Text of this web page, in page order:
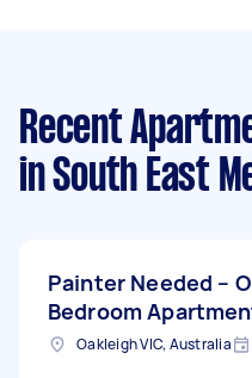
Recent
in South East
Painter Needed –
Bedroom
Oakleigh VIC, Australia